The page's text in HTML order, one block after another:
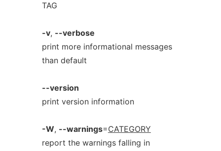
TAG
-v, --verbose
print more informational messages
than default
--version
print version information
-W, --warnings=CATEGORY
report the warnings falling in